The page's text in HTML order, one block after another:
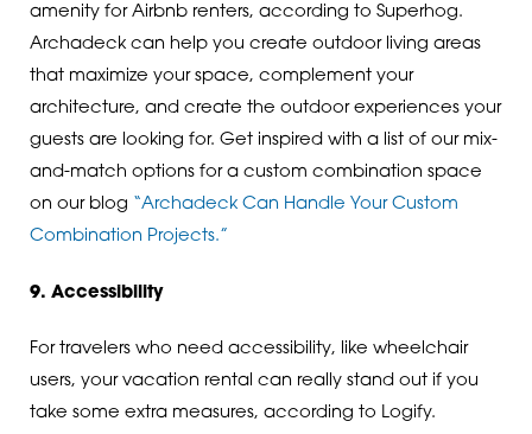
amenity for Airbnb renters, according to Superhog.
Archadeck can help you create outdoor living areas
that maximize your space, complement your
architecture, and create the outdoor experiences your
guests are looking for. Get inspired with a list of our mix-
and-match options for a custom combination space
on our blog “Archadeck Can Handle Your Custom
Combination Projects.”
9. Accessibility
For travelers who need accessibility, like wheelchair
users, your vacation rental can really stand out if you
take some extra measures, according to Logify.